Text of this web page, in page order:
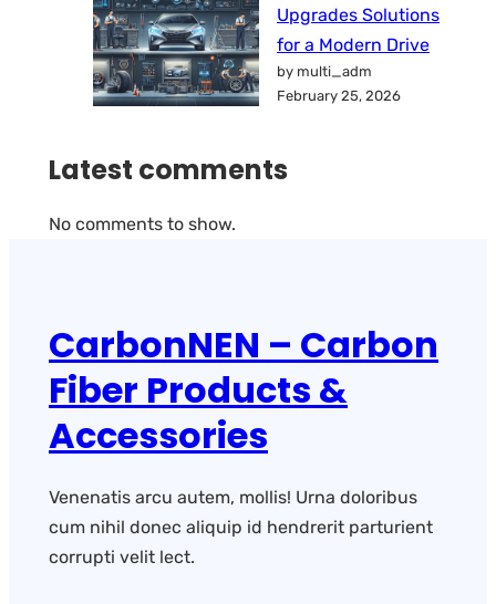
Upgrades Solutions
for a Modern Drive
by multi_adm
February 25, 2026
Latest comments
No comments to show.
CarbonNEN – Carbon
Fiber Products &
Accessories
Venenatis arcu autem, mollis! Urna doloribus
cum nihil donec aliquip id hendrerit parturient
corrupti velit lect.